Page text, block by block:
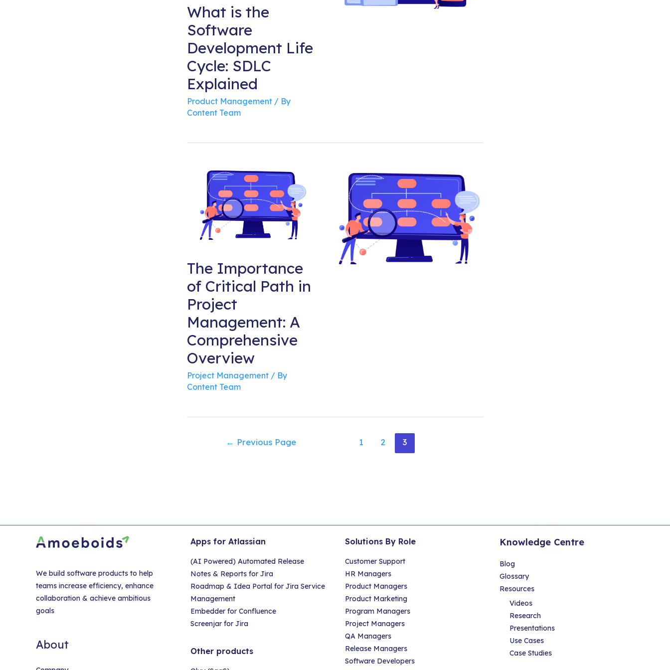
What is the
Software
Development Life
Cycle: SDLC
Explained
Product Management/ By
Content Team
The Importance
of Critical Path in
Project
Management: A
Comprehensive
Overview
Project Management/ By
Content Team
← Previous Page 1 2 3
We build software products to help
teams increase efficiency, enhance
collaboration & achieve ambitious
goals
About
Apps for Atlassian
(AI Powered) Automated Release
Notes & Reports for Jira
Roadmap & Idea Portal for Jira Service
Management
Embedder for Confluence
Screenjar for Jira
Other products
Solutions By Role
Customer Support
HR Managers
Product Managers
Product Marketing
Program Managers
Project Managers
QA Managers
Release Managers
Software Developers
Knowledge Centre
Blog
Glossary
Resources
Videos
Research
Presentations
Use Cases
Case Studies